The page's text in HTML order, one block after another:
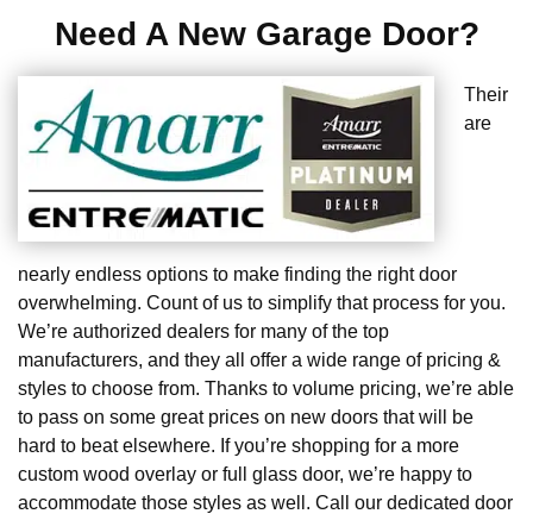
Need A New Garage Door?
Their
are
nearly endless options to make finding the right door
overwhelming. Count of us to simplify that process for you.
We’re authorized dealers for many of the top
manufacturers, and they all offer a wide range of pricing &
styles to choose from. Thanks to volume pricing, we’re able
to pass on some great prices on new doors that will be
hard to beat elsewhere. If you’re shopping for a more
custom wood overlay or full glass door, we’re happy to
accommodate those styles as well. Call our dedicated door